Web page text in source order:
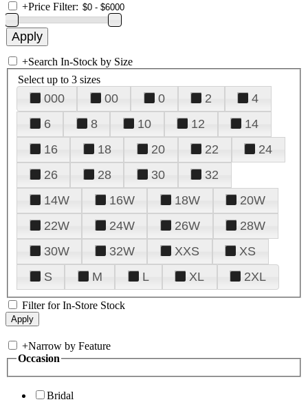
+Price Filter:
+Search In-Stock by Size
Select up to 3 sizes
000 00 0 2
4
6
8 10 12
14
16
18 20 22
24
26
28 30
32
14W
16W 18W
20W
22W
24W 26W
28W
30W
32W XXS
XS
S
M L XL 2XL
Filter for In-Store Stock
+Narrow by Feature
Occasion
Bridal